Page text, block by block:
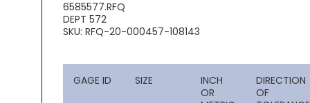
6585577.RFQ
DEPT 572
SKU: RFQ-20-000457-108143
GAGE ID SIZE
INCH
OR
DIRECTION
OF